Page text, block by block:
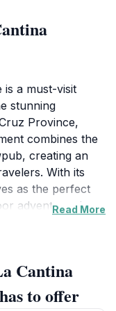
is a must-visit
stunning
Province,
combines the
creating an
With its
as the perfect
adventures in
selection of
for a quick
La Cantina caters
Read More
Cantina
to offer